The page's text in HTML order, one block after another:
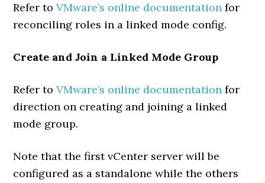
Refer toVMware’s online documentation for
reconciling roles in a linked mode config.
Create and Join a Linked Mode Group
Refer toVMware’s online documentation for
direction on creating and joining a linked
mode group.
Note that the first vCenter server will be
configured as a standalone while the others